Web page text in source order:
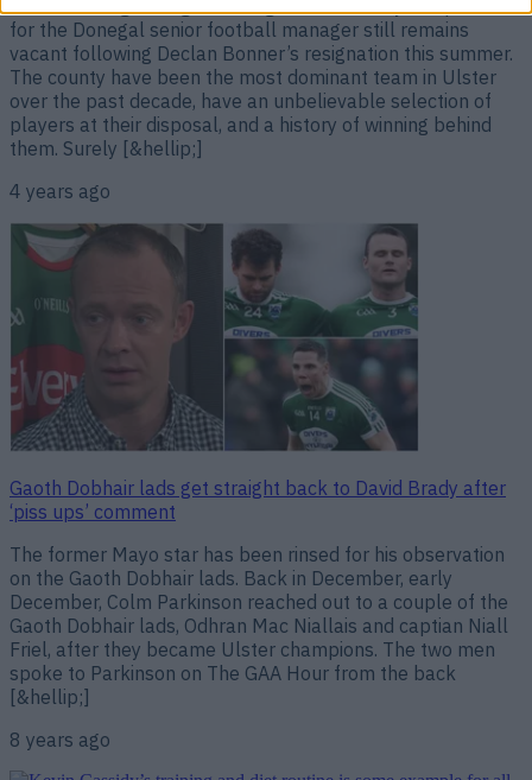
for the Donegal senior football manager still remains
vacant following Declan Bonner’s resignation this summer.
The county have been the most dominant team in Ulster
over the past decade, have an unbelievable selection of
players at their disposal, and a history of winning behind
them. Surely [&hellip;]
4 years ago
Gaoth Dobhair lads get straight back to David Brady after
‘piss ups’ comment
The former Mayo star has been rinsed for his observation
on the Gaoth Dobhair lads. Back in December, early
December, Colm Parkinson reached out to a couple of the
Gaoth Dobhair lads, Odhran Mac Niallais and captian Niall
Friel, after they became Ulster champions. The two men
spoke to Parkinson on The GAA Hour from the back
[&hellip;]
8 years ago